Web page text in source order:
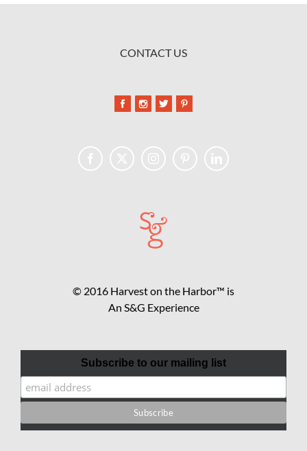
CONTACT US
© 2016 Harvest on the Harbor™ is
An S&G Experience
Subscribe to our mailing list